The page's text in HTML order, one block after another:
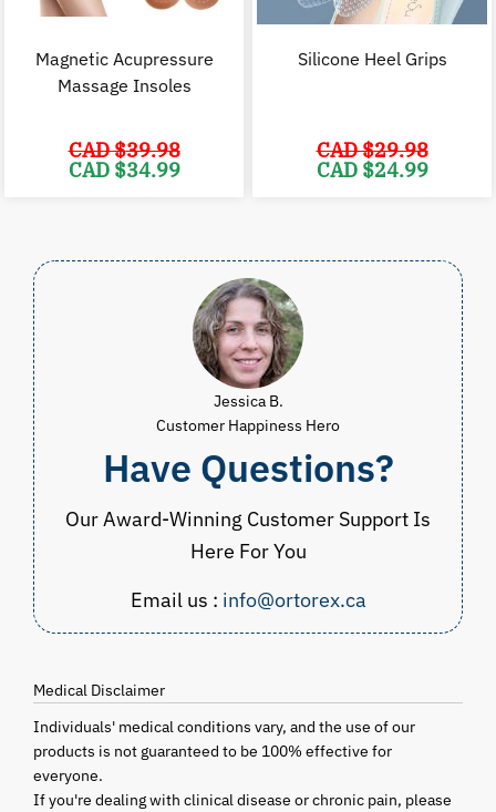
Magnetic Acupressure
Massage Insoles
CAD $39.98
Original
price
CAD $34.99
Silicone Heel Grips
CAD $29.98
Original
price
CAD $24.99
Jessica B.
Customer Happiness Hero
Have Questions?
Our Award-Winning Customer Support Is
Here For You
Email us : info@ortorex.ca
Medical Disclaimer
Individuals' medical conditions vary, and the use of our
products is not guaranteed to be 100% effective for
everyone.
If you're dealing with clinical disease or chronic pain, please